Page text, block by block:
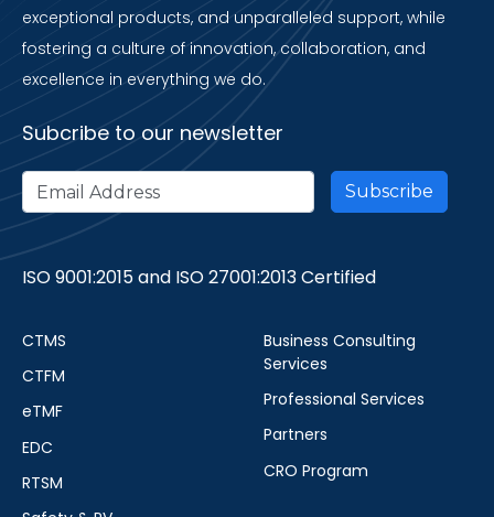
exceptional products, and unparalleled support, while
fostering a culture of innovation, collaboration, and
excellence in everything we do.
Subcribe to our newsletter
ISO 9001:2015 and ISO 27001:2013 Certified
CTMS
CTFM
eTMF
EDC
RTSM
Business Consulting
Services
Professional Services
Partners
CRO Program